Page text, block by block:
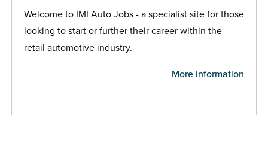
Welcome to IMI Auto Jobs - a specialist site for those
looking to start or further their career within the
retail automotive industry.
More information